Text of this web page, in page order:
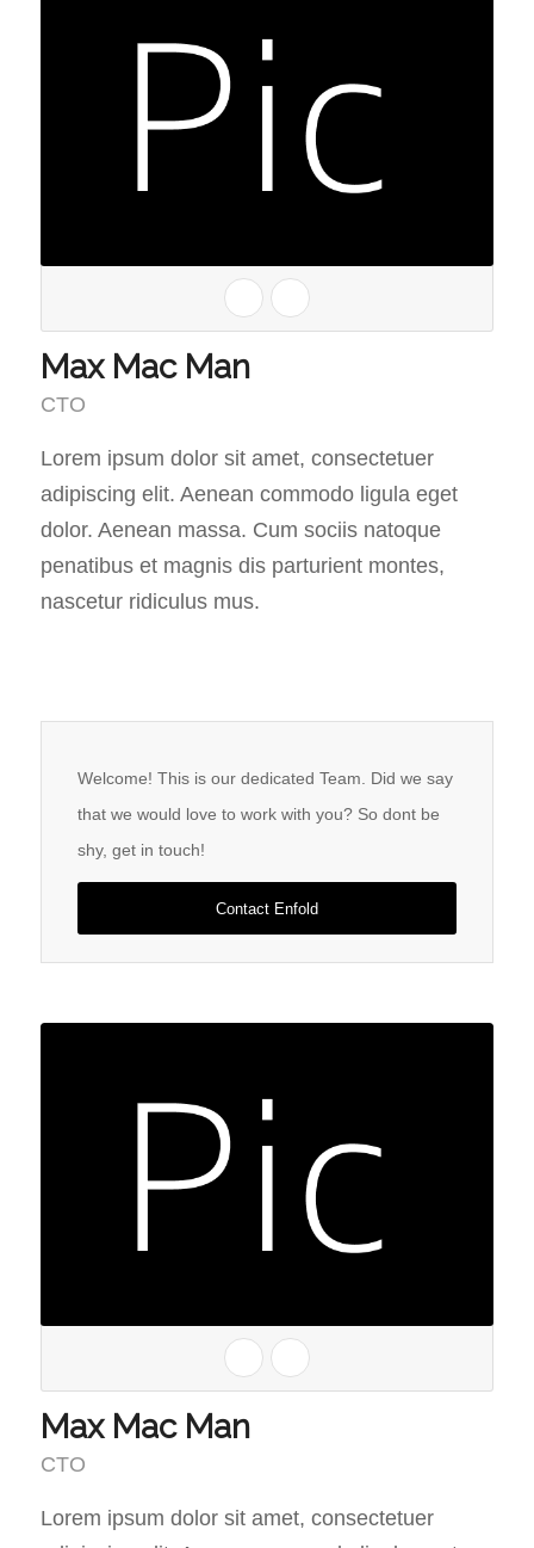
Max Mac Man
CTO
Lorem ipsum dolor sit amet, consectetuer
adipiscing elit. Aenean commodo ligula eget
dolor. Aenean massa. Cum sociis natoque
penatibus et magnis dis parturient montes,
nascetur ridiculus mus.
Welcome! This is our dedicated Team. Did we say
that we would love to work with you? So dont be
shy, get in touch!
Contact Enfold
Max Mac Man
CTO
Lorem ipsum dolor sit amet, consectetuer